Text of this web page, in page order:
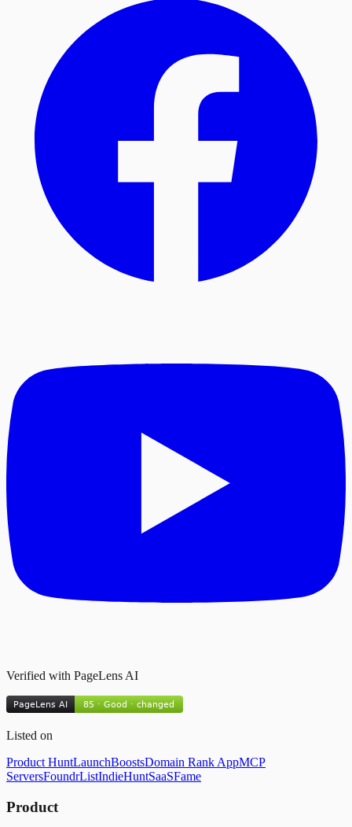
Verified with PageLens AI
Listed on
Product HuntLaunchBoostsDomain Rank AppMCP
ServersFoundrListIndieHuntSaaSFame
Product